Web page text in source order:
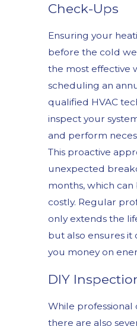
Check-Ups
Ensuring your
before the cold
the most effective
scheduling an
qualified HVAC
inspect your
and perform
This proactive
unexpected
months, which
costly. Regular
only extends the
but also ensures it
you money on
DIY
While professional
there are also